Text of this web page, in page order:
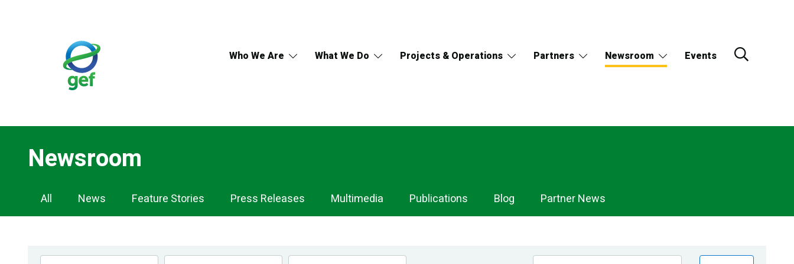
Who We Are What We Do Projects & Operations Partners Newsroom Events
Newsroom
Newsroom
Navigation
All News Feature Stories Press Releases Multimedia Publications Blog Partner News